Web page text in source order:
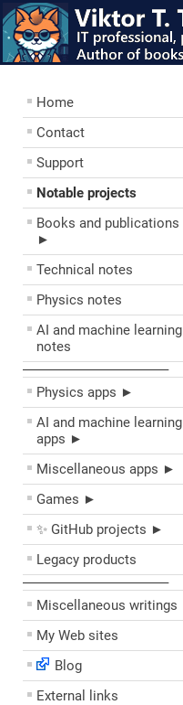
Home
Contact
Support
Notable projects
Books and publications
►
Technical notes
Physics notes
AI and machine learning
notes
––––––––––––––––––––
Physics apps ►
AI and machine learning
apps ►
Miscellaneous apps ►
Games ►
✨ GitHub projects ►
Legacy products
––––––––––––––––––––
Miscellaneous writings
My Web sites
Blog
External links